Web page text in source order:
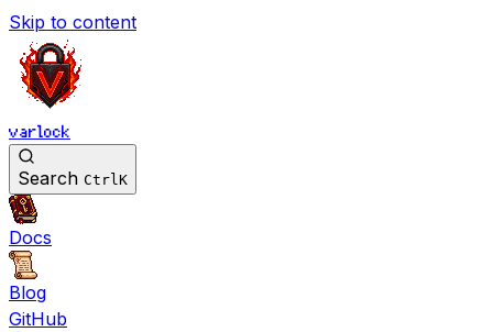
Skip to content
varlock
Search CtrlK
Docs
Blog
GitHub